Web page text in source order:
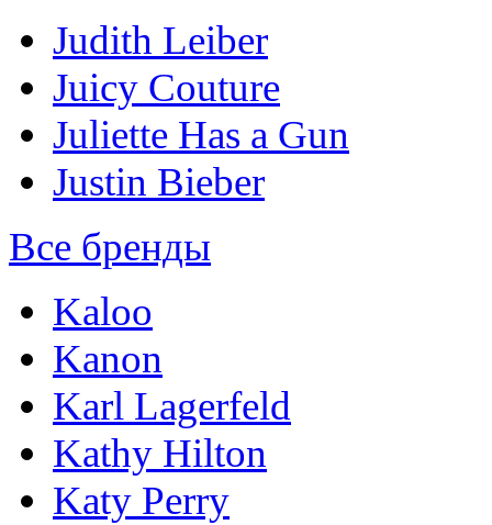
Judith Leiber
Juicy Couture
Juliette Has a Gun
Justin Bieber
Все бренды
Kaloo
Kanon
Karl Lagerfeld
Kathy Hilton
Katy Perry